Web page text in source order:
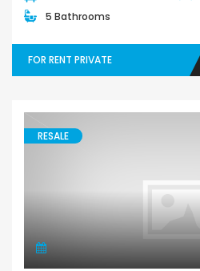
5 Bathrooms
FOR RENT PRIVATE
RESALE